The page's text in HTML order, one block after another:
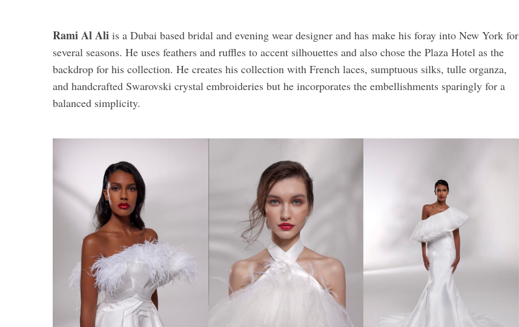
Rami Al Ali is a Dubai based bridal and evening wear designer and has make his foray into New York for
several seasons. He uses feathers and ruffles to accent silhouettes and also chose the Plaza Hotel as the
backdrop for his collection. He creates his collection with French laces, sumptuous silks, tulle organza,
and handcrafted Swarovski crystal embroideries but he incorporates the embellishments sparingly for a
balanced simplicity.